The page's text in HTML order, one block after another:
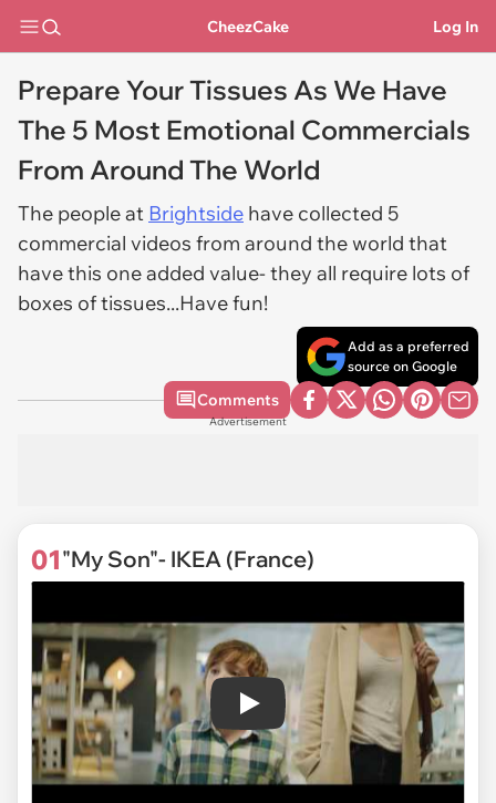
CheezCake Log In
Prepare Your Tissues As We Have
The 5 Most Emotional Commercials
From Around The World
The people at Brightside have collected 5
commercial videos from around the world that
have this one added value- they all require lots of
boxes of tissues...Have fun!
Add as a preferred
source on Google
Comments
Advertisement
01"My Son"- IKEA (France)
Play